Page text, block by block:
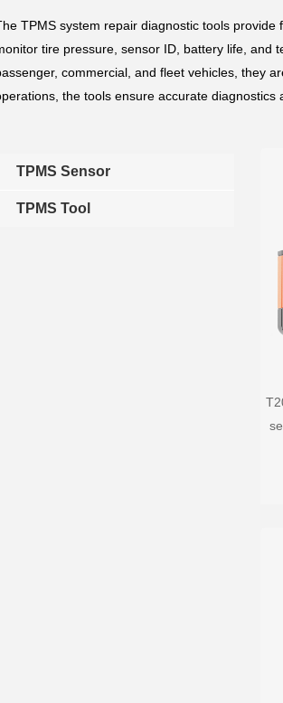
TPMS system repair diagnostic tools
tire pressure, sensor ID, battery life, and
commercial, and fleet vehicles, they
the tools ensure accurate diagnostics
TPMS Sensor
TPMS Tool